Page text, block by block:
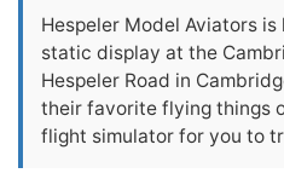
Hespeler Model Aviators
static display at the
Hespeler Road in
their favorite flying things
flight simulator for you to